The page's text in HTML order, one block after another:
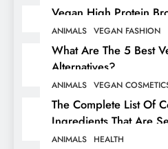
Vegan High Protein
ANIMALS VEGAN FASHION
What Are The 5 Best
Alternatives?
ANIMALS VEGAN
The Complete List Of
Ingredients That Are
Animals
ANIMALS HEALTH